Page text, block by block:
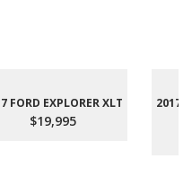
FORD EXPLORER XLT
$19,995
2017